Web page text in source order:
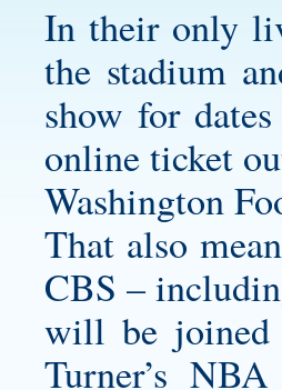
In their only
the stadium
show for
online ticket
Washington
That also
CBS –
will be joined
Turner’s